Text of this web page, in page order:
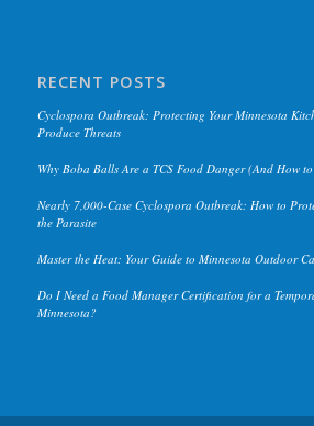
RECENT POSTS
Cyclospora Outbreak: Protecting Your Minnesota
Produce Threats
Why Boba Balls Are a TCS Food Danger (And How
Nearly 7,000-Case Cyclospora Outbreak: How to
the Parasite
Master the Heat: Your Guide to Minnesota Outdoor
Do I Need a Food Manager Certification for a
Minnesota?